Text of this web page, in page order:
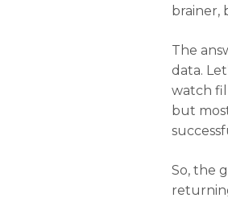
brainer,
The
data.
watch
but
So, the